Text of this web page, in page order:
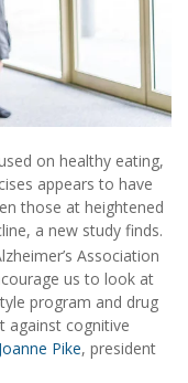
on healthy eating,
appears to have
those at heightened
a new study finds.
Association
us to look at
program and drug
against cognitive
Pike, president